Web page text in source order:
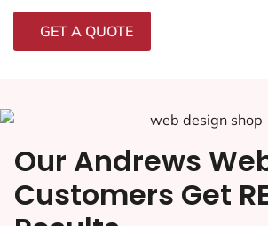
GET A QUOTE
Our Andrews
Customers Get